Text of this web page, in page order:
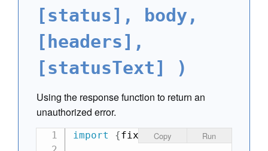
[status], body,
[headers],
[statusText] )
Using the response function to return an
unauthorized error.
import {fixture, ajax } from
Copy Run